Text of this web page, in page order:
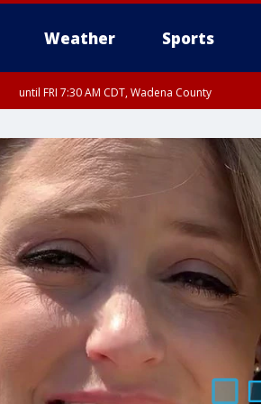
Weather Sports
until FRI 7:30 AM CDT, Wadena County